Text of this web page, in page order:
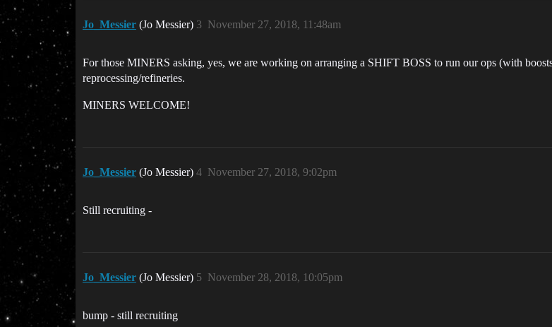
Jo_Messier (Jo Messier) November 27, 2018, 11:48am
3
For those MINERS asking, yes, we are working on arranging a SHIFT BOSS to run our ops (with
reprocessing/refineries.
MINERS WELCOME!
Jo_Messier (Jo Messier) November 27, 2018, 9:02pm
4
Still recruiting -
Jo_Messier (Jo Messier) November 28, 2018, 10:05pm
5
bump - still recruiting